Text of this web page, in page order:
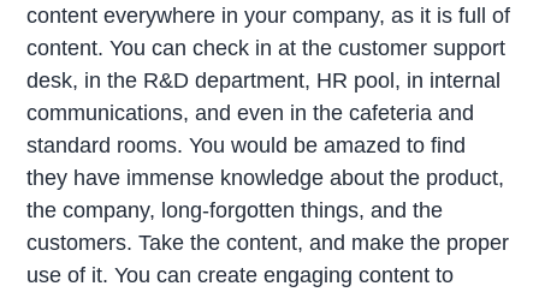
content everywhere in your company, as it is full of
content. You can check in at the customer support
desk, in the R&D department, HR pool, in internal
communications, and even in the cafeteria and
standard rooms. You would be amazed to find
they have immense knowledge about the product,
the company, long-forgotten things, and the
customers. Take the content, and make the proper
use of it. You can create engaging content to